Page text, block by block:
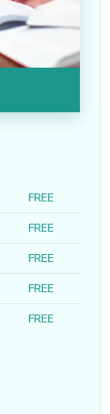
FREE
FREE
FREE
FREE
FREE